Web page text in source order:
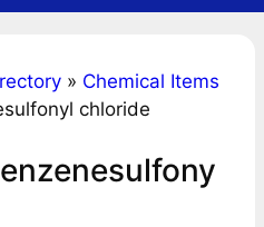
» Chemical Items
chloride